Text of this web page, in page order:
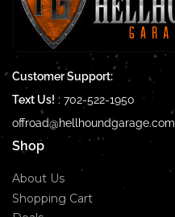
Customer Support:
Text Us! : 702-522-1950
offroad@hellhoundgarage.com
Shop
About Us
Shopping Cart